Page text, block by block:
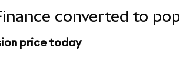
converted to
price today